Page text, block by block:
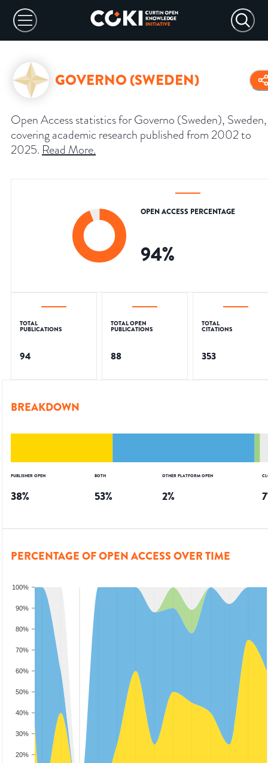
GOVERNO (SWEDEN)
Open Access statistics for Governo (Sweden), Sweden,
covering academic research published from 2002 to
2025. Read More.
OPEN ACCESS PERCENTAGE
94%
TOTAL
PUBLICATIONS
94
TOTAL OPEN
PUBLICATIONS
88
TOTAL
CITATIONS
353
BREAKDOWN
PUBLISHER OPEN
38%
BOTH
53%
OTHER PLATFORM OPEN
2% 7
PERCENTAGE OF OPEN ACCESS OVER TIME
20%
30%
40%
50%
60%
70%
80%
90%
100%